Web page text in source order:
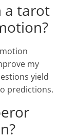
a tarot
my
yield
predictions.